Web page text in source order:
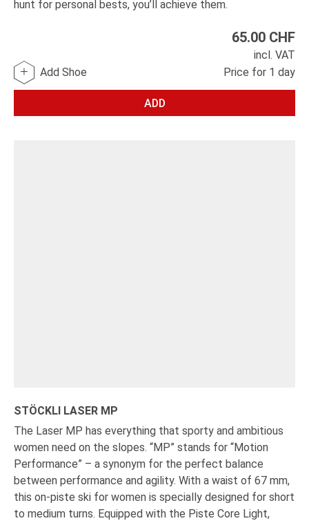
hunt for personal bests, you’ll achieve them.
65.00 CHF
incl. VAT
Price for 1 day
ADD
Add Shoe
STÖCKLI LASER MP
The Laser MP has everything that sporty and ambitious
women need on the slopes. “MP” stands for “Motion
Performance” – a synonym for the perfect balance
between performance and agility. With a waist of 67 mm,
this on-piste ski for women is specially designed for short
to medium turns. Equipped with the Piste Core Light,